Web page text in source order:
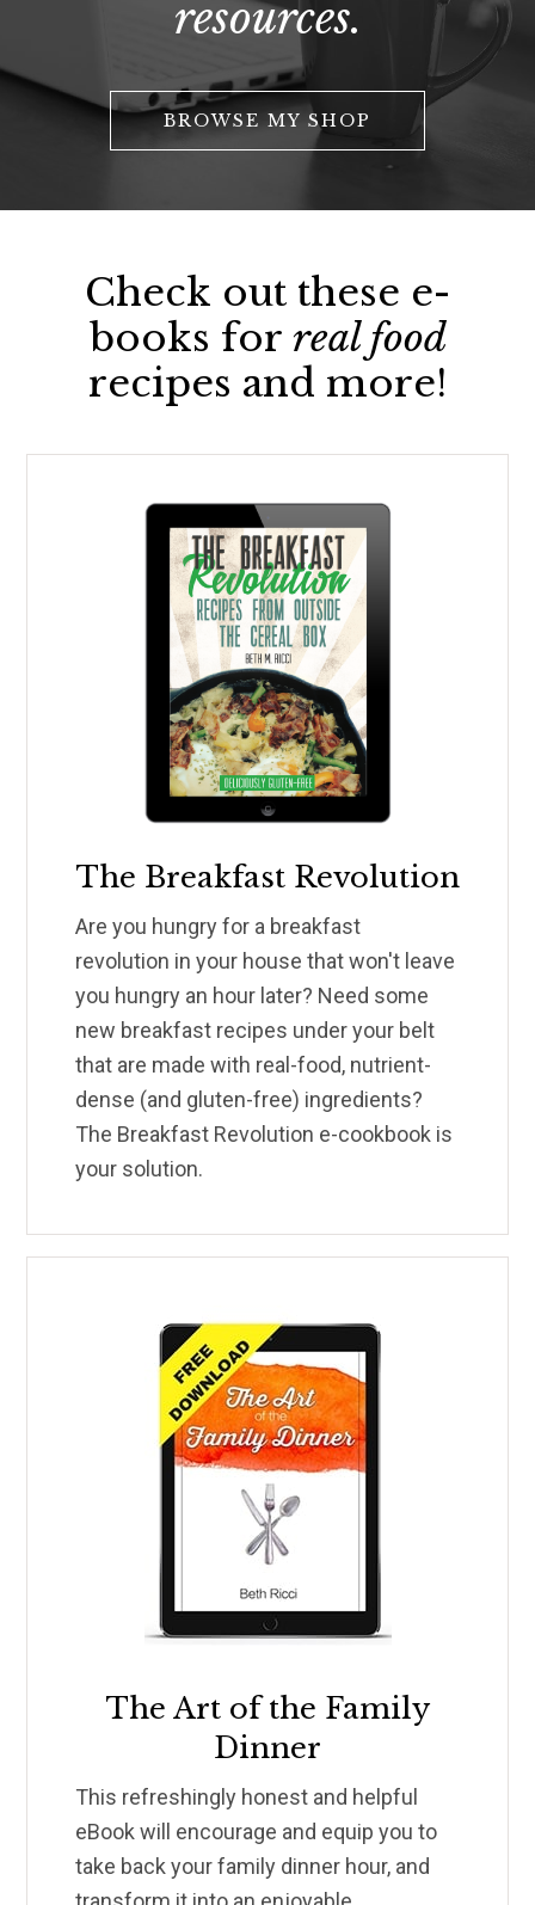
resources.
BROWSE MY SHOP
Check out these e-
books for real food
recipes and more!
The Breakfast Revolution
Are you hungry for a breakfast
revolution in your house that won't leave
you hungry an hour later? Need some
new breakfast recipes under your belt
that are made with real-food, nutrient-
dense (and gluten-free) ingredients?
The Breakfast Revolution e-cookbook is
your solution.
The Art of the Family
Dinner
This refreshingly honest and helpful
eBook will encourage and equip you to
take back your family dinner hour, and